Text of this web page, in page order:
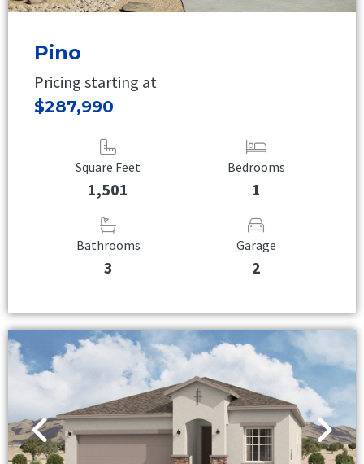
Pino
Pricing starting at
$287,990
Square Feet
1,501
Bedrooms
1
Bathrooms
3
Garage
2